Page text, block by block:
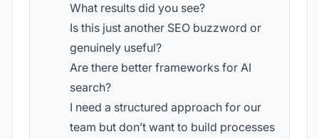
What results did you see?
Is this just another SEO buzzword or
genuinely useful?
Are there better frameworks for AI
search?
I need a structured approach for our
team but don’t want to build processes